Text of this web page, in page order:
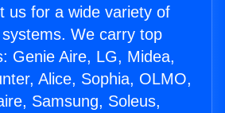
us for a wide variety of
We carry top
Genie Aire, LG, Midea,
Alice, Sophia, OLMO,
Samsung, Soleus,